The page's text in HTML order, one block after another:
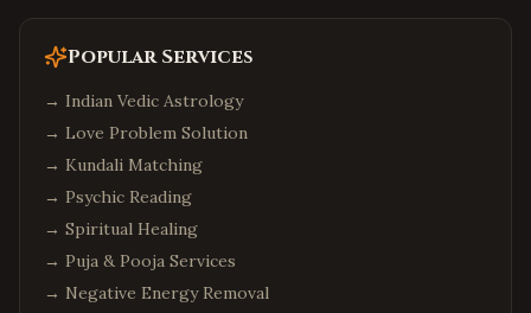
Popular Services
→ Indian Vedic Astrology
→ Love Problem Solution
→ Kundali Matching
→ Psychic Reading
→ Spiritual Healing
→ Puja & Pooja Services
→ Negative Energy Removal